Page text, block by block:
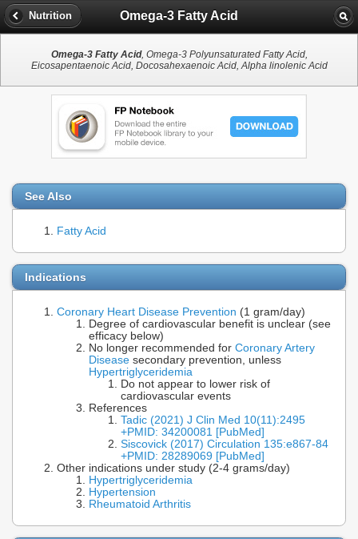
Nutrition Omega-3 Fatty Acid
Omega-3 Fatty Acid, Omega-3 Polyunsaturated Fatty Acid,
Eicosapentaenoic Acid, Docosahexaenoic Acid, Alpha linolenic Acid
See Also
Fatty Acid
Indications
Coronary Heart Disease Prevention (1 gram/day)
Degree of cardiovascular benefit is unclear (see
efficacy below)
No longer recommended for Coronary Artery
Disease secondary prevention, unless
Hypertriglyceridemia
Do not appear to lower risk of
cardiovascular events
References
Tadic (2021) J Clin Med 10(11):2495
+PMID: 34200081 [PubMed]
Siscovick (2017) Circulation 135:e867-84
+PMID: 28289069 [PubMed]
Other indications under study (2-4 grams/day)
Hypertriglyceridemia
Hypertension
Rheumatoid Arthritis